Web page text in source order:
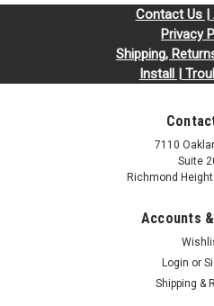
Contact Us |
Privacy
Shipping,
Install |
7110
Suite
Richmond
Accounts
Login or
Shipping &